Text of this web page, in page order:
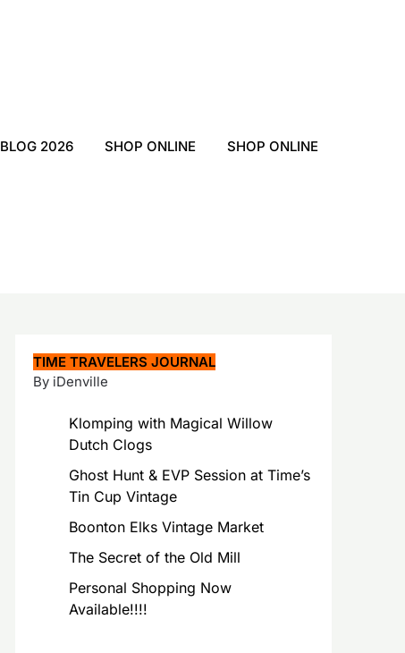
BLOG 2026 SHOP ONLINE SHOP ONLINE
TIME TRAVELERS JOURNAL
By iDenville
Klomping with Magical Willow
Dutch Clogs
Ghost Hunt & EVP Session at Time’s
Tin Cup Vintage
Boonton Elks Vintage Market
The Secret of the Old Mill
Personal Shopping Now
Available!!!!